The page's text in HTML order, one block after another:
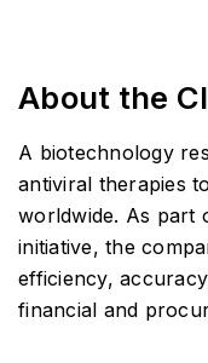
About the
A biotechnology
antiviral therapies
worldwide. As part
initiative, the
efficiency,
financial and